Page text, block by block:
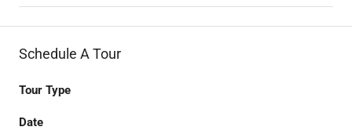
Schedule A Tour
Tour Type
Date